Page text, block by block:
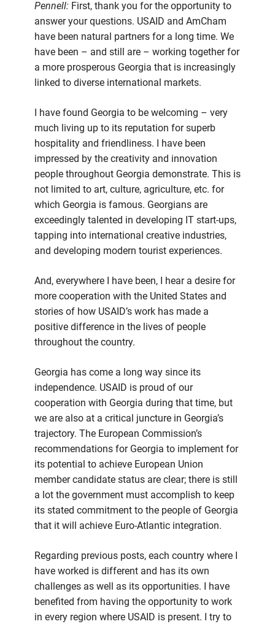
Pennell: First, thank you for the opportunity to
answer your questions. USAID and AmCham
have been natural partners for a long time. We
have been – and still are – working together for
a more prosperous Georgia that is increasingly
linked to diverse international markets.
I have found Georgia to be welcoming – very
much living up to its reputation for superb
hospitality and friendliness. I have been
impressed by the creativity and innovation
people throughout Georgia demonstrate. This is
not limited to art, culture, agriculture, etc. for
which Georgia is famous. Georgians are
exceedingly talented in developing IT start-ups,
tapping into international creative industries,
and developing modern tourist experiences.
And, everywhere I have been, I hear a desire for
more cooperation with the United States and
stories of how USAID’s work has made a
positive difference in the lives of people
throughout the country.
Georgia has come a long way since its
independence. USAID is proud of our
cooperation with Georgia during that time, but
we are also at a critical juncture in Georgia’s
trajectory. The European Commission’s
recommendations for Georgia to implement for
its potential to achieve European Union
member candidate status are clear; there is still
a lot the government must accomplish to keep
its stated commitment to the people of Georgia
that it will achieve Euro-Atlantic integration.
Regarding previous posts, each country where I
have worked is different and has its own
challenges as well as its opportunities. I have
benefited from having the opportunity to work
in every region where USAID is present. I try to